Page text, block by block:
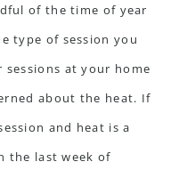
of the time of year
type of session you
at your home
about the heat. If
and heat is a
the last week of